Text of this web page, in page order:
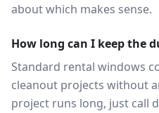
about which makes sense.
How long can I keep the
Standard rental windows
cleanout projects without
project runs long, just call